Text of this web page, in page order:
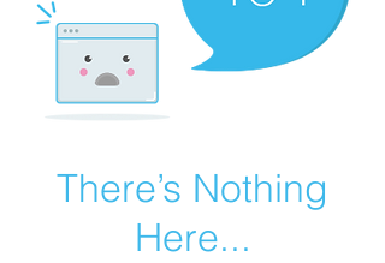
There’s Nothing
Here...